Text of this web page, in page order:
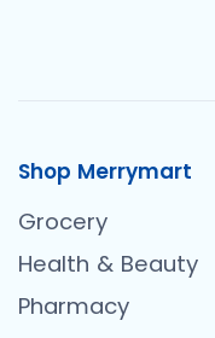
Shop Merrymart
Grocery
Health & Beauty
Pharmacy